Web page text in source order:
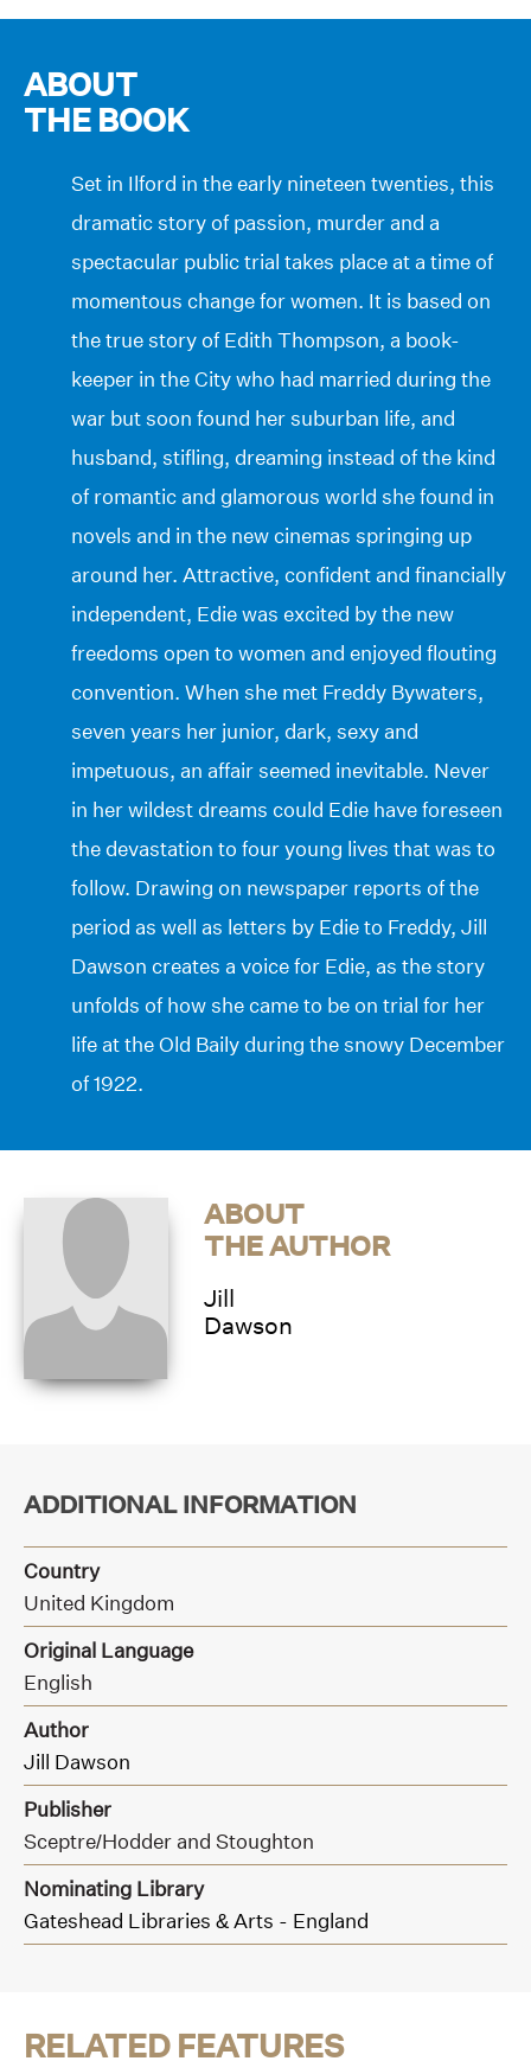
ABOUT
THE BOOK
Set in Ilford in the early nineteen twenties, this
dramatic story of passion, murder and a
spectacular public trial takes place at a time of
momentous change for women. It is based on
the true story of Edith Thompson, a book-
keeper in the City who had married during the
war but soon found her suburban life, and
husband, stifling, dreaming instead of the kind
of romantic and glamorous world she found in
novels and in the new cinemas springing up
around her. Attractive, confident and financially
independent, Edie was excited by the new
freedoms open to women and enjoyed flouting
convention. When she met Freddy Bywaters,
seven years her junior, dark, sexy and
impetuous, an affair seemed inevitable. Never
in her wildest dreams could Edie have foreseen
the devastation to four young lives that was to
follow. Drawing on newspaper reports of the
period as well as letters by Edie to Freddy, Jill
Dawson creates a voice for Edie, as the story
unfolds of how she came to be on trial for her
life at the Old Baily during the snowy December
of 1922.
ABOUT
THE AUTHOR
Jill
Dawson
ADDITIONAL INFORMATION
Country
United Kingdom
Original Language
English
Author
Jill Dawson
Publisher
Sceptre/Hodder and Stoughton
Nominating Library
Gateshead Libraries & Arts - England
RELATED FEATURES